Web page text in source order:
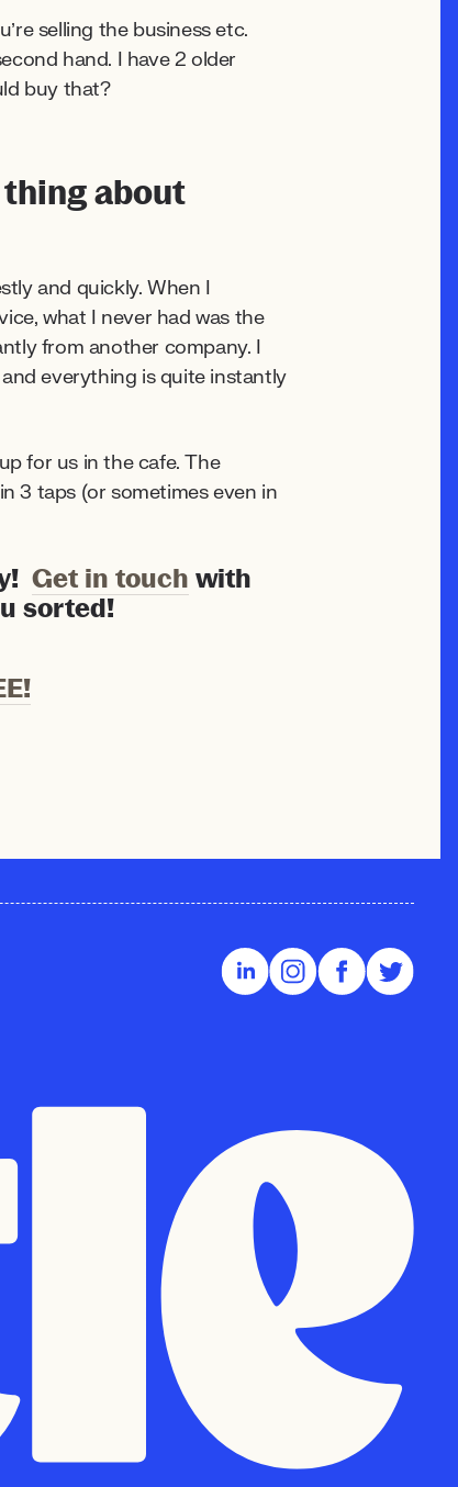
selling the business etc.
hand. I have 2 older
buy that?
about
and quickly. When I
what I never had was the
from another company. I
everything is quite instantly
for us in the cafe. The
3 taps (or sometimes even in
Get in touch with
sorted!